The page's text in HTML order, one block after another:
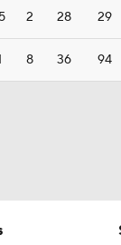
2 28 29
8 36 94